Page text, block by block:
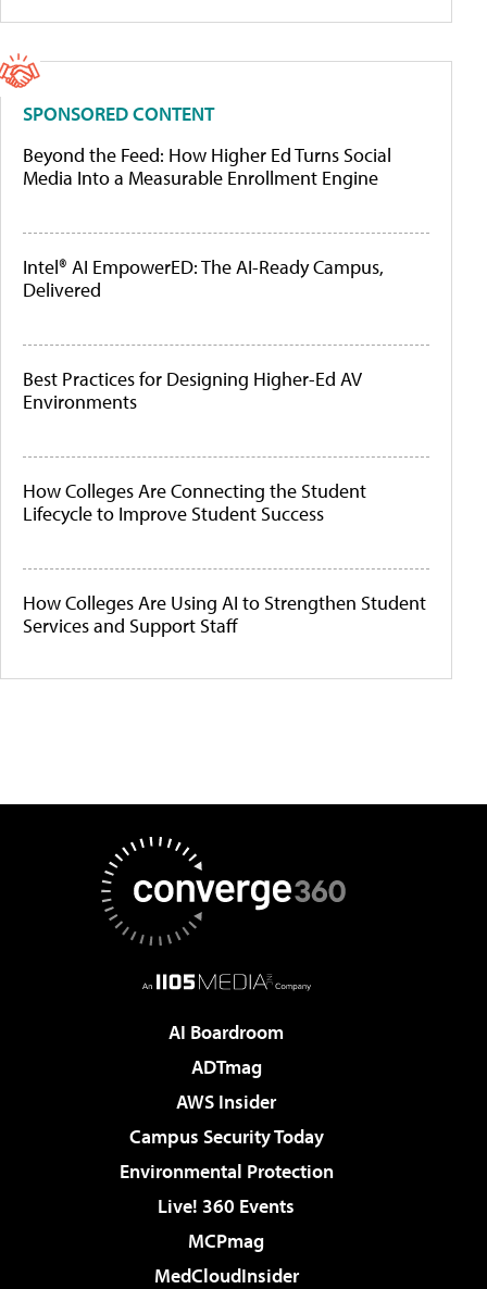
SPONSORED CONTENT
Beyond the Feed: How Higher Ed Turns Social
Media Into a Measurable Enrollment Engine
Intel® AI EmpowerED: The AI-Ready Campus,
Delivered
Best Practices for Designing Higher-Ed AV
Environments
How Colleges Are Connecting the Student
Lifecycle to Improve Student Success
How Colleges Are Using AI to Strengthen Student
Services and Support Staff
AI Boardroom
ADTmag
AWS Insider
Campus Security Today
Environmental Protection
Live! 360 Events
MCPmag
MedCloudInsider